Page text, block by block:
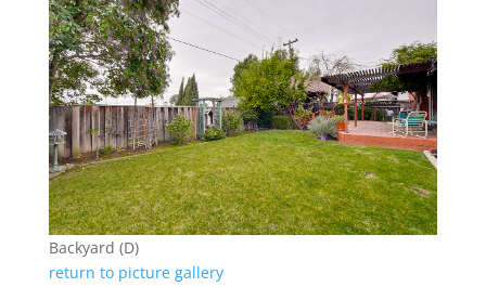
Backyard (D)
return to picture gallery